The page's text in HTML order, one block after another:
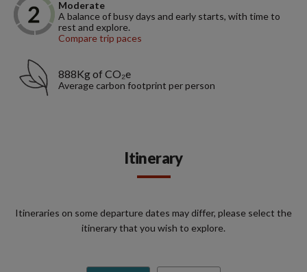
Moderate
A balance of busy days and early starts, with time to
rest and explore.
Compare trip paces
888Kg of CO₂e
Average carbon footprint per person
Itinerary
Itineraries on some departure dates may differ, please select the
itinerary that you wish to explore.